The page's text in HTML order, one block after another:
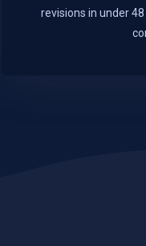
revisions in under